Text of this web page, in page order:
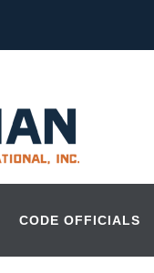
CODE OFFICIALS